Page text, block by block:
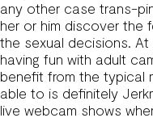
any other case trans-
her or him discover the
the sexual decisions.
having fun with adult
benefit from the typical
able to is definitely
live webcam shows